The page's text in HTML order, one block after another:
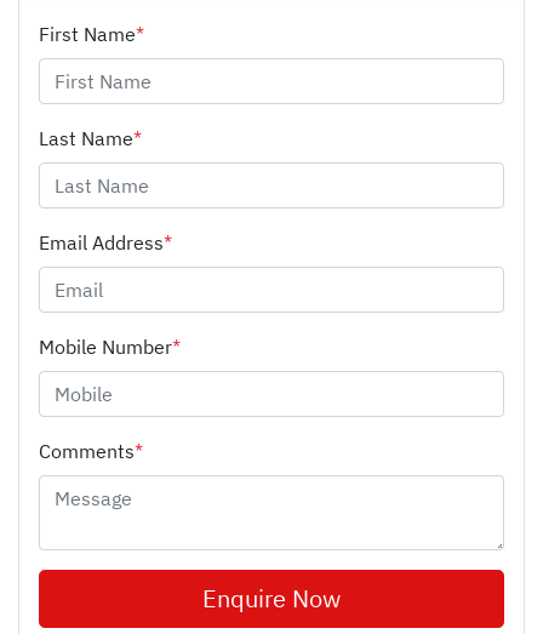
First Name*
Last Name*
Email Address*
Mobile Number*
Comments*
Enquire Now